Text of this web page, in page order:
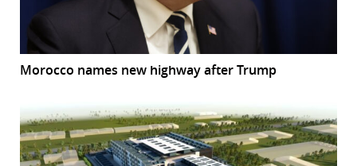
Morocco names new highway after Trump